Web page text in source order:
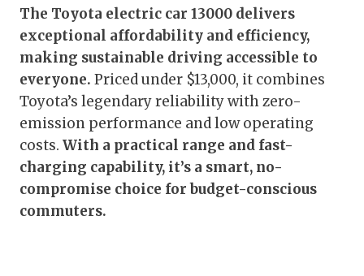
The Toyota electric car 13000 delivers
exceptional affordability and efficiency,
making sustainable driving accessible to
everyone. Priced under $13,000, it combines
Toyota’s legendary reliability with zero-
emission performance and low operating
costs. With a practical range and fast-
charging capability, it’s a smart, no-
compromise choice for budget-conscious
commuters.